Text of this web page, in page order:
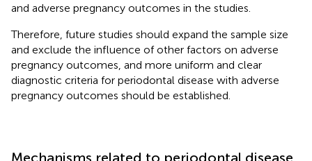
and adverse pregnancy outcomes in the studies.
Therefore, future studies should expand the sample size
and exclude the influence of other factors on adverse
pregnancy outcomes, and more uniform and clear
diagnostic criteria for periodontal disease with adverse
pregnancy outcomes should be established.
Mechanisms related to periodontal disease